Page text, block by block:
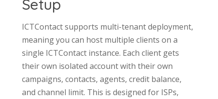
Setup
ICTContact supports multi-tenant deployment,
meaning you can host multiple clients on a
single ICTContact instance. Each client gets
their own isolated account with their own
campaigns, contacts, agents, credit balance,
and channel limit. This is designed for ISPs,